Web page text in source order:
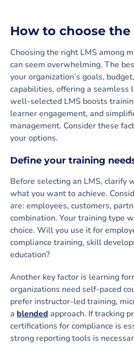
How to choose
Choosing the right LMS among
can seem overwhelming. The
your organization’s goals,
capabilities, offering a seamless
well-selected LMS boosts
learner engagement, and
management. Consider these
your options.
Define your training
Before selecting an LMS, clarify
what you want to achieve.
are: employees, customers,
combination. Your training type
choice. Will you use it for
compliance training, skill
education?
Another key factor is learning
organizations need self-paced
prefer instructor-led training,
a blended approach. If tracking
certifications for compliance is
strong reporting tools is